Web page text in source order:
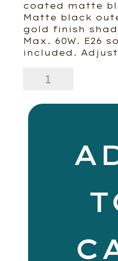
coated matte
Matte black
gold finish
Max. 60W. E26
included.
Forte
quantity